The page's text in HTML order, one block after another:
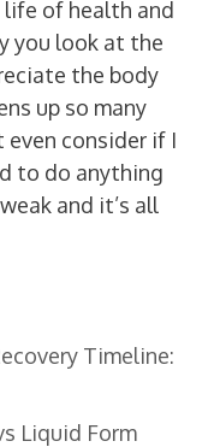
of health and
you look at the
the body
up so many
consider if I
to do anything
and it’s all
Timeline:
Liquid Form